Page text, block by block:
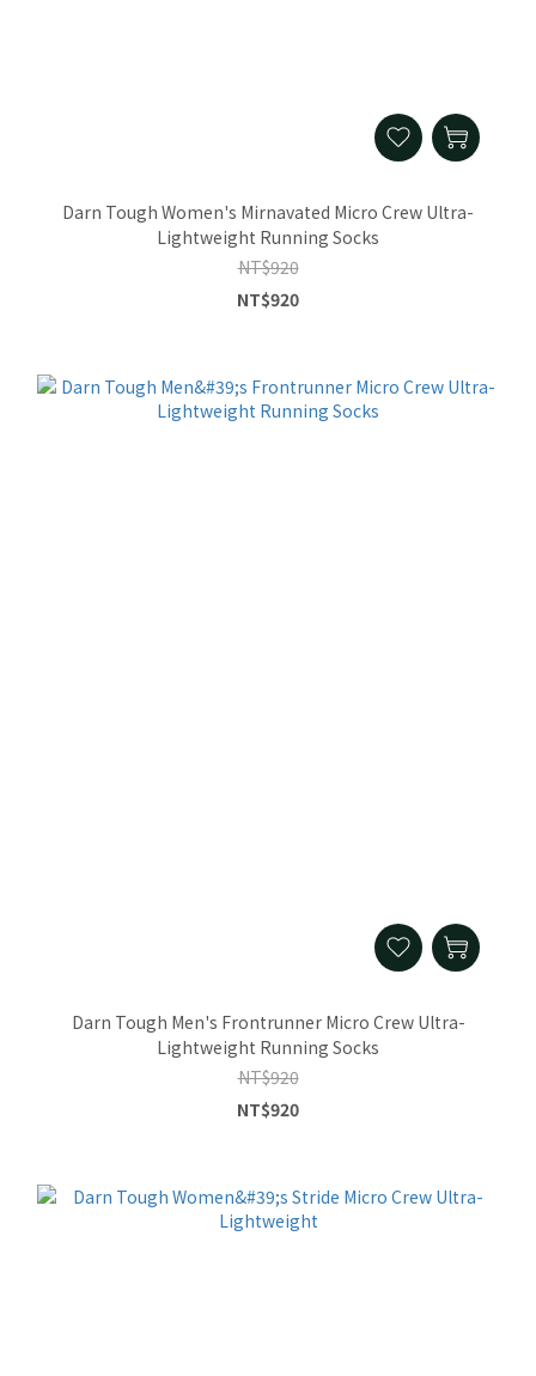
Darn Tough Women's Mirnavated Micro Crew Ultra-
Lightweight Running Socks
NT$920
NT$920
Darn Tough Men's Frontrunner Micro Crew Ultra-
Lightweight Running Socks
NT$920
NT$920